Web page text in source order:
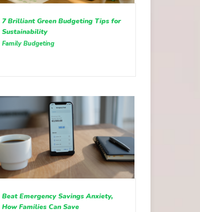
7 Brilliant Green Budgeting Tips for
Sustainability
Family Budgeting
Beat Emergency Savings Anxiety,
How Families Can Save